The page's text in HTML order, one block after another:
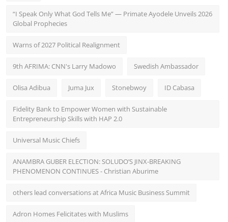
“I Speak Only What God Tells Me” — Primate Ayodele Unveils 2026
Global Prophecies
Warns of 2027 Political Realignment
9th AFRIMA: CNN's Larry Madowo Swedish Ambassador
Olisa Adibua Juma Jux Stonebwoy ID Cabasa
Fidelity Bank to Empower Women with Sustainable
Entrepreneurship Skills with HAP 2.0
Universal Music Chiefs
ANAMBRA GUBER ELECTION: SOLUDO’S JINX-BREAKING
PHENOMENON CONTINUES - Christian Aburime
others lead conversations at Africa Music Business Summit
Adron Homes Felicitates with Muslims